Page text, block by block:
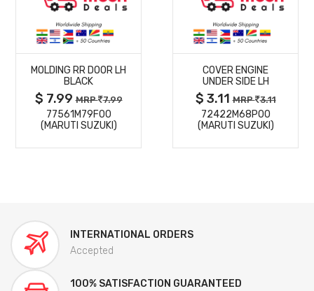
MORE
DETAILS
MOLDING RR DOOR LH
BLACK
$ 7.99MRP 7.99
77561M79F00
(MARUTI SUZUKI)
MORE
DETAILS
COVER ENGINE
UNDER SIDE LH
$ 3.11MRP 3.11
72422M68P00
(MARUTI SUZUKI)
INTERNATIONAL ORDERS
Accepted
100% SATISFACTION GUARANTEED